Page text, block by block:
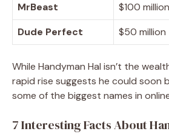
MrBeast
$100 million
Dude Perfect
$50 million
While Handyman Hal isn’t the
rapid rise suggests he could soon
some of the biggest names in
7 Interesting Facts About